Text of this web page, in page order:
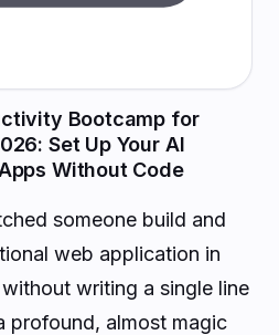
Bootcamp for
Set Up Your AI
Without Code
someone build and
web application in
writing a single line
profound, almost magic